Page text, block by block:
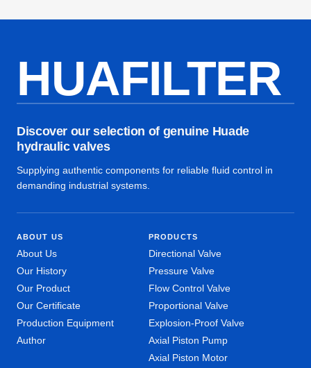
HUAFILTER
Discover our selection of genuine Huade
hydraulic valves
Supplying authentic components for reliable fluid control in
demanding industrial systems.
ABOUT US
About Us
Our History
Our Product
Our Certificate
Production Equipment
Author
PRODUCTS
Directional Valve
Pressure Valve
Flow Control Valve
Proportional Valve
Explosion-Proof Valve
Axial Piston Pump
Axial Piston Motor